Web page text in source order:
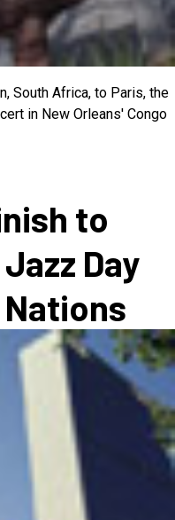
South Africa, to Paris, the
in New Orleans' Congo
to
Day